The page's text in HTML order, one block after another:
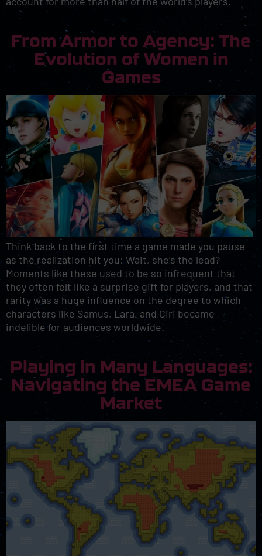
From Armor to Agency: The
Evolution of Women in
Games
Think back to the first time a game made you pause
as the realization hit you: Wait, she’s the lead?
Moments like these used to be so infrequent that
they often felt like a surprise gift for players, and that
rarity was a huge influence on the degree to which
characters like Samus, Lara, and Ciri became
indelible for audiences worldwide.
Playing in Many Languages:
Navigating the EMEA Game
Market